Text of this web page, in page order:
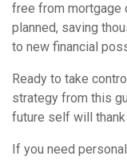
free from mortgage
planned, saving
to new financial
Ready to take
strategy from this
future self will thank
If you need